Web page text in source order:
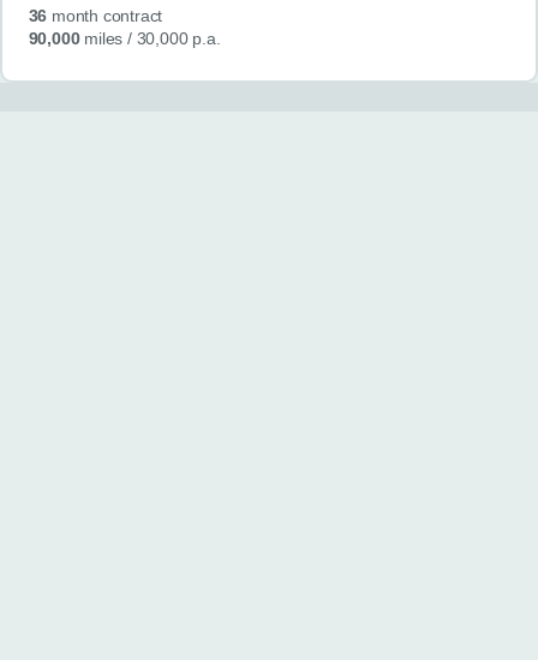
36 month contract
90,000miles / 30,000 p.a.